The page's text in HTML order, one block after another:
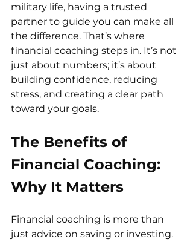
military life, having a trusted
partner to guide you can make all
the difference. That’s where
financial coaching steps in. It’s not
just about numbers; it’s about
building confidence, reducing
stress, and creating a clear path
toward your goals.
The Benefits of
Financial Coaching:
Why It Matters
Financial coaching is more than
just advice on saving or investing.